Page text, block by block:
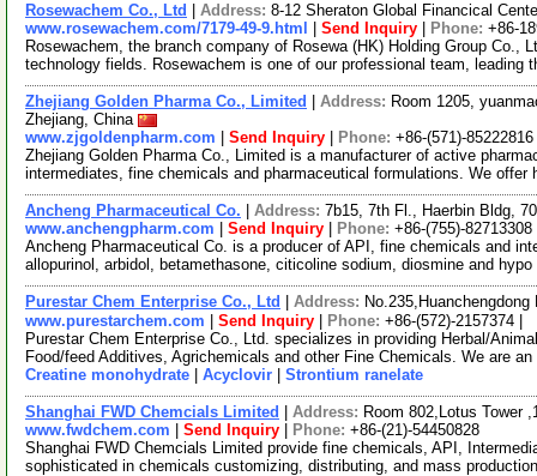
Rosewachem Co., Ltd Address: 8-12 Sheraton Global Financical
www.rosewachem.com/7179-49-9.html
Send Inquiry Phone: +86-
Rosewachem, the branch company of Rosewa (HK) Holding Group Co.,
technology fields. Rosewachem is one of our professional team, leading
Zhejiang Golden Pharma Co., Limited Address: Room 1205,
Zhejiang, China
www.zjgoldenpharm.com
Send Inquiry Phone: +86-(571)-85222816
Zhejiang Golden Pharma Co., Limited is a manufacturer of active
intermediates, fine chemicals and pharmaceutical formulations. We offer
Ancheng Pharmaceutical Co. Address: 7b15, 7th Fl., Haerbin Bldg,
www.anchengpharm.com
Send Inquiry Phone: +86-(755)-82713308
Ancheng Pharmaceutical Co. is a producer of API, fine chemicals and
allopurinol, arbidol, betamethasone, citicoline sodium, diosmine and hypo
Purestar Chem Enterprise Co., Ltd Address:
www.purestarchem.com
Send Inquiry Phone: +86-(572)-2157374 |
Purestar Chem Enterprise Co., Ltd. specializes in providing Herbal/
Food/feed Additives, Agrichemicals and other Fine Chemicals. We are
Creatine monohydrate
Acyclovir Strontium ranelate
Shanghai FWD Chemcials Limited Address: Room 802,Lotus Tower
www.fwdchem.com
Send Inquiry Phone: +86-(21)-54450828
Shanghai FWD Chemcials Limited provide fine chemicals, API,
sophisticated in chemicals customizing, distributing, and mass